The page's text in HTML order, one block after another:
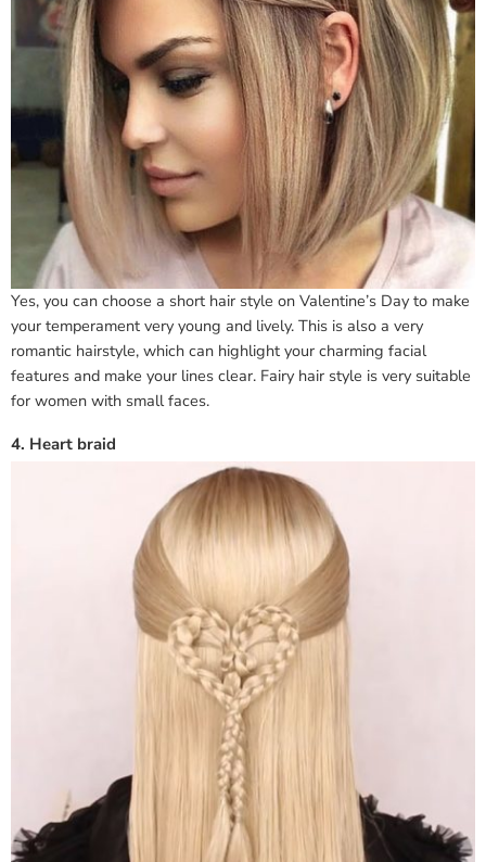
Yes, you can choose a short hair style on Valentine’s Day to make
your temperament very young and lively. This is also a very
romantic hairstyle, which can highlight your charming facial
features and make your lines clear. Fairy hair style is very suitable
for women with small faces.
4. Heart braid